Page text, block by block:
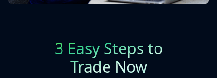
3 Easy Steps to
Trade Now